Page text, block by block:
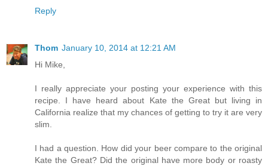
Reply
Thom January 10, 2014 at 12:21 AM
Hi Mike,
I really appreciate your posting your experience with this
recipe. I have heard about Kate the Great but living in
California realize that my chances of getting to try it are very
slim.
I had a question. How did your beer compare to the original
Kate the Great? Did the original have more body or roasty